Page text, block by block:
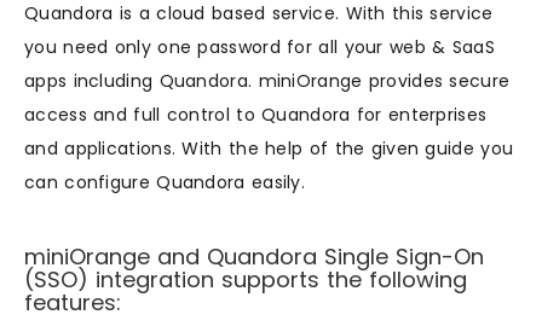
Quandora is a cloud based service. With this service
you need only one password for all your web & SaaS
apps including Quandora. miniOrange provides secure
access and full control to Quandora for enterprises
and applications. With the help of the given guide you
can configure Quandora easily.
miniOrange and Quandora Single Sign-On
(SSO) integration supports the following
features: